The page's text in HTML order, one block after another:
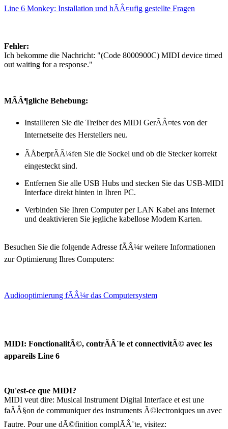
Line 6 Monkey: Installation und hÃÂ¤ufig gestellte Fragen
Fehler:
Ich bekomme die Nachricht: "(Code 8000900C) MIDI device timed
out waiting for a response."
MÃÂ¶gliche Behebung:
Installieren Sie die Treiber des MIDI GerÃÂ¤tes von der
Internetseite des Herstellers neu.
ÃÅberprÃÂ¼fen Sie die Sockel und ob die Stecker korrekt
eingesteckt sind.
Entfernen Sie alle USB Hubs und stecken Sie das USB-MIDI
Interface direkt hinten in Ihren PC.
Verbinden Sie Ihren Computer per LAN Kabel ans Internet
und deaktivieren Sie jegliche kabellose Modem Karten.
Besuchen Sie die folgende Adresse fÃÂ¼r weitere Informationen
zur Optimierung Ihres Computers:
Audiooptimierung fÃÂ¼r das Computersystem
MIDI: FonctionalitÃ©, contrÃÂ´le et connectivitÃ© avec les
appareils Line 6
Qu'est-ce que MIDI?
MIDI veut dire: Musical Instrument Digital Interface et est une
faÃÂ§on de communiquer des instruments Ã©lectroniques un avec
l'autre. Pour une dÃ©finition complÃÂ¨te, visitez: